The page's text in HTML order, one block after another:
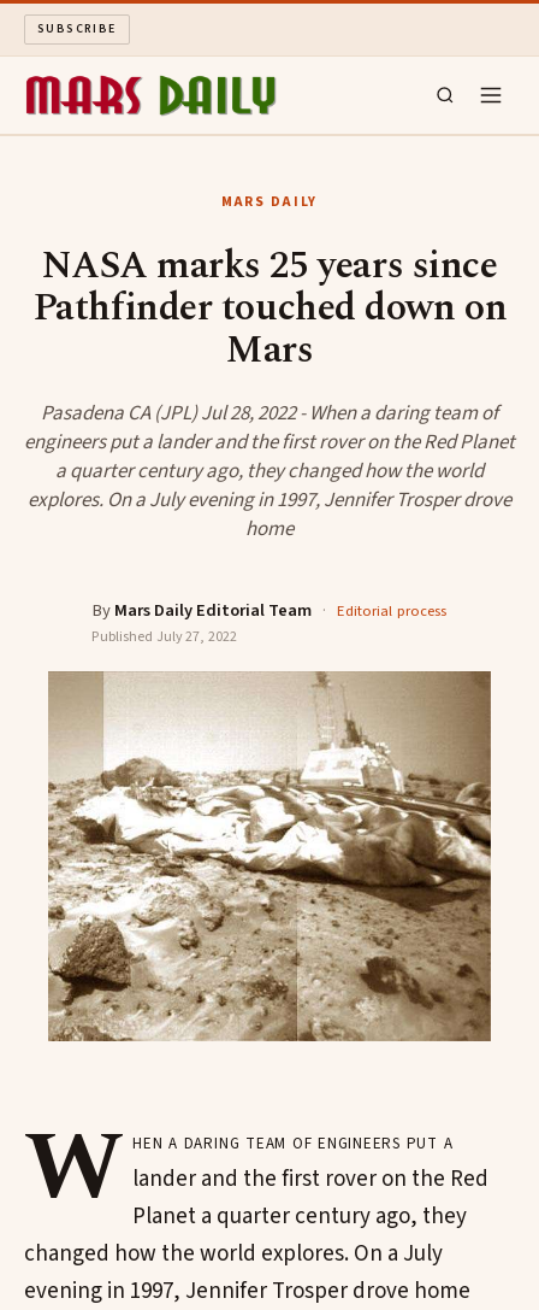
SUBSCRIBE
ARCHIVE
SEARCH
MARS DAILY
NASA marks 25 years since
Pathfinder touched down on
Mars
Pasadena CA (JPL) Jul 28, 2022 - When a daring team of
engineers put a lander and the first rover on the Red Planet
a quarter century ago, they changed how the world
explores. On a July evening in 1997, Jennifer Trosper drove
home
ByMars Daily Editorial Team · Editorial process
Published July 27, 2022
W hen a daring team of engineers put a
lander and the first rover on the Red
Planet a quarter century ago, they
changed how the world explores. On a July
evening in 1997, Jennifer Trosper drove home